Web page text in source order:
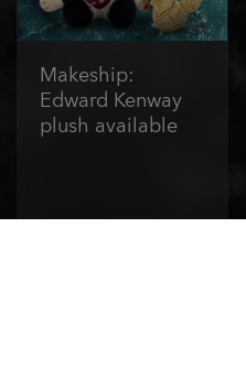
Makeship:
Edward Kenway
plush available